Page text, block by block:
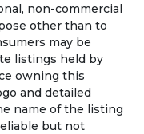
non-commercial
other than to
may be
listings held by
owning this
and detailed
name of the listing
but not